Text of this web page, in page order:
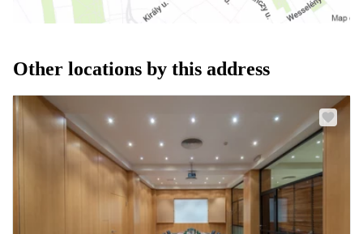
Other locations by this address